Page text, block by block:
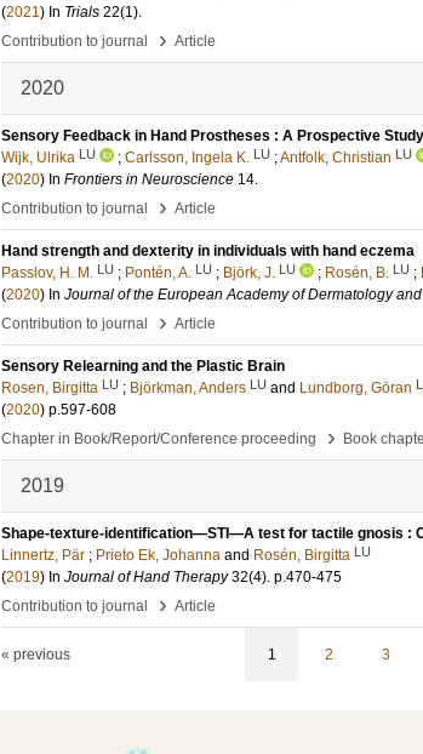
(2021) In Trials 22(1).
Contribution to journal
› Article
2020
Sensory Feedback in Hand Prostheses : A Prospective
Wijk, Ulrika LU ; Carlsson, Ingela K. LU ;Antfolk, Christian LU
(2020) In Frontiers in Neuroscience 14.
Contribution to journal
› Article
Hand strength and dexterity in individuals with hand eczema
Passlov, H. M. LU ; Pontén, A. LU ; Björk, J. LU ; Rosén, B. LU ;
(2020) In Journal of the European Academy of Dermatology
Contribution to journal
› Article
Sensory Relearning and the Plastic Brain
Rosen, Birgitta LU ; Björkman, Anders LU and Lundborg, Göran
(2020) p.597-608
Chapter in Book/Report/Conference proceeding
› Book
2019
Shape-texture-identification—STI—A test for tactile gnosis :
Linnertz, Pär ; Prieto Ek, Johanna and Rosén, Birgitta LU
(2019) In Journal of Hand Therapy 32(4). p.470-475
Contribution to journal
› Article
« previous 1 2 3